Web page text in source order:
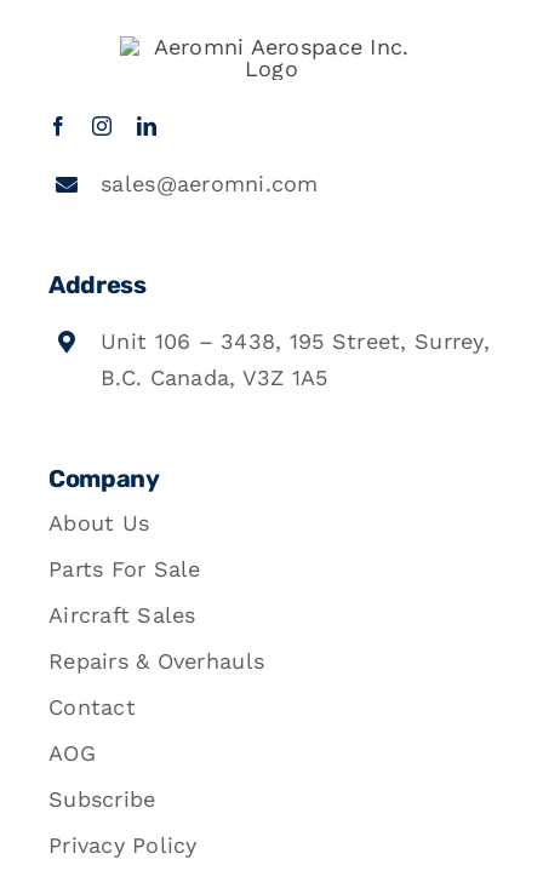
sales@aeromni.com
Address
Unit 106 – 3438, 195 Street, Surrey,
B.C. Canada, V3Z 1A5
Company
About Us
Parts For Sale
Aircraft Sales
Repairs & Overhauls
Contact
AOG
Subscribe
Privacy Policy